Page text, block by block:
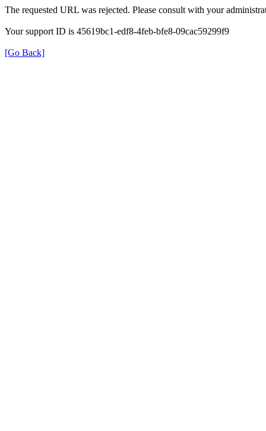
The requested URL was rejected. Please consult with your
Your support ID is 45619bc1-edf8-4feb-bfe8-09cac59299f9
[Go Back]